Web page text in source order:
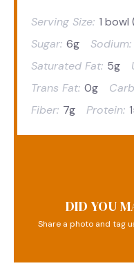
Serving Size: 1
Sugar: 6g Sodium:
Saturated Fat: 5g
Trans Fat: 0g
Fiber: 7g Protein:
DID YOU
Share a photo and tag